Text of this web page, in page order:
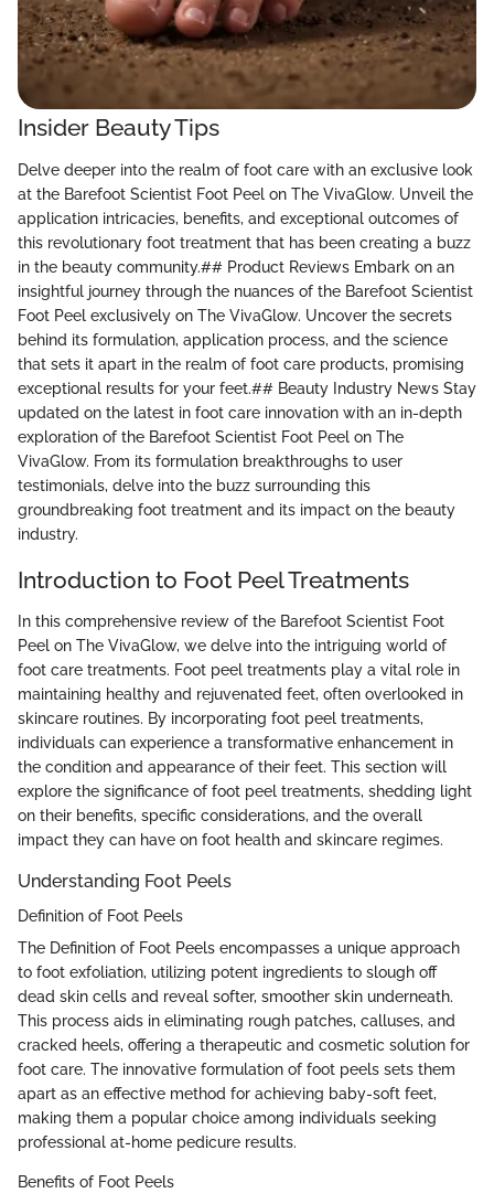
Insider Beauty Tips
Delve deeper into the realm of foot care with an exclusive look
at the Barefoot Scientist Foot Peel on The VivaGlow. Unveil the
application intricacies, benefits, and exceptional outcomes of
this revolutionary foot treatment that has been creating a buzz
in the beauty community.## Product Reviews Embark on an
insightful journey through the nuances of the Barefoot Scientist
Foot Peel exclusively on The VivaGlow. Uncover the secrets
behind its formulation, application process, and the science
that sets it apart in the realm of foot care products, promising
exceptional results for your feet.## Beauty Industry News Stay
updated on the latest in foot care innovation with an in-depth
exploration of the Barefoot Scientist Foot Peel on The
VivaGlow. From its formulation breakthroughs to user
testimonials, delve into the buzz surrounding this
groundbreaking foot treatment and its impact on the beauty
industry.
Introduction to Foot Peel Treatments
In this comprehensive review of the Barefoot Scientist Foot
Peel on The VivaGlow, we delve into the intriguing world of
foot care treatments. Foot peel treatments play a vital role in
maintaining healthy and rejuvenated feet, often overlooked in
skincare routines. By incorporating foot peel treatments,
individuals can experience a transformative enhancement in
the condition and appearance of their feet. This section will
explore the significance of foot peel treatments, shedding light
on their benefits, specific considerations, and the overall
impact they can have on foot health and skincare regimes.
Understanding Foot Peels
Definition of Foot Peels
The Definition of Foot Peels encompasses a unique approach
to foot exfoliation, utilizing potent ingredients to slough off
dead skin cells and reveal softer, smoother skin underneath.
This process aids in eliminating rough patches, calluses, and
cracked heels, offering a therapeutic and cosmetic solution for
foot care. The innovative formulation of foot peels sets them
apart as an effective method for achieving baby-soft feet,
making them a popular choice among individuals seeking
professional at-home pedicure results.
Benefits of Foot Peels